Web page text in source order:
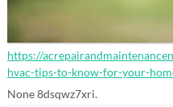
https://
hvac-tips-to-know-for-your-
None 8dsqwz7xri.